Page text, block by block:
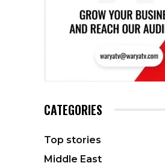
CATEGORIES
Top stories
Middle East